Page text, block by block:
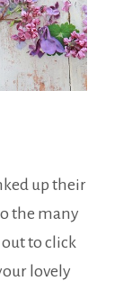
up their
the many
to click
lovely